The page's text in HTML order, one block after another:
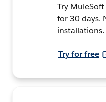
Try
for 30 days.
installations.
Try for free